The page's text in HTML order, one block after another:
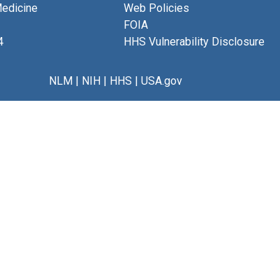
Web Policies
FOIA
HHS Vulnerability Disclosure
NLM| NIH| HHS | USA.gov